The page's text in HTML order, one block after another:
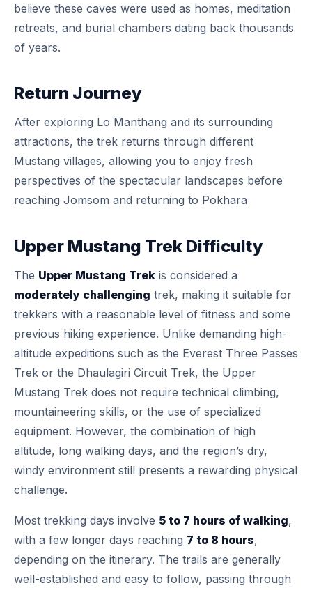
believe these caves were used as homes, meditation
retreats, and burial chambers dating back thousands
of years.
Return Journey
After exploring Lo Manthang and its surrounding
attractions, the trek returns through different
Mustang villages, allowing you to enjoy fresh
perspectives of the spectacular landscapes before
reaching Jomsom and returning to Pokhara
Upper Mustang Trek Difficulty
The Upper Mustang Trek is considered a
moderately challenging trek, making it suitable for
trekkers with a reasonable level of fitness and some
previous hiking experience. Unlike demanding high-
altitude expeditions such as the Everest Three Passes
Trek or the Dhaulagiri Circuit Trek, the Upper
Mustang Trek does not require technical climbing,
mountaineering skills, or the use of specialized
equipment. However, the combination of high
altitude, long walking days, and the region’s dry,
windy environment still presents a rewarding physical
challenge.
Most trekking days involve 5 to 7 hours of walking,
with a few longer days reaching 7 to 8 hours,
depending on the itinerary. The trails are generally
well-established and easy to follow, passing through